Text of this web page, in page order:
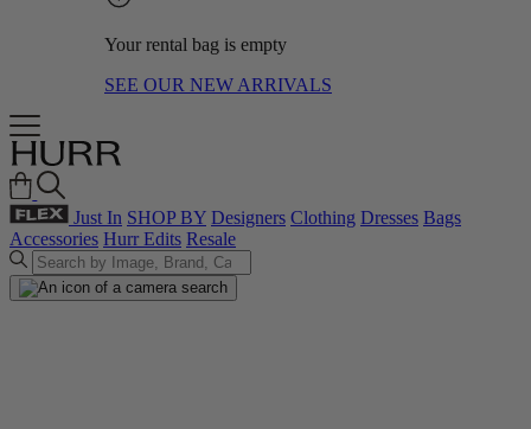
Your rental bag is empty
SEE OUR NEW ARRIVALS
Just In SHOP BY Designers Clothing Dresses Bags
Accessories Hurr Edits Resale